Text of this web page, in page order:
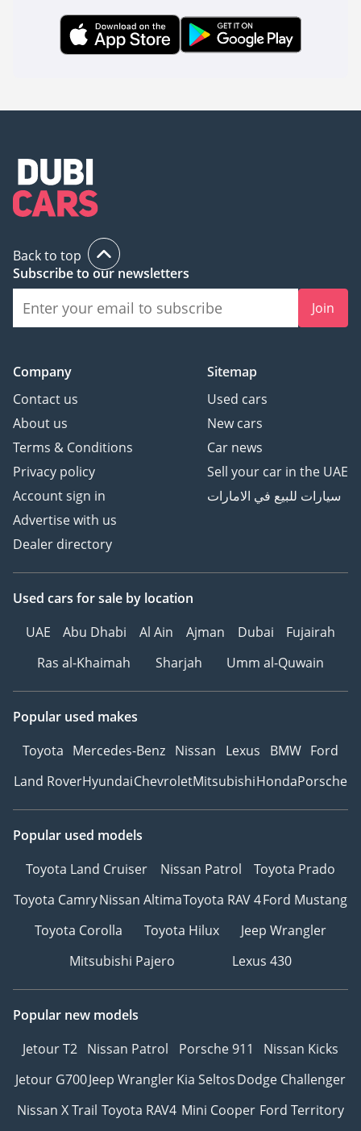
Back to top
Subscribe to our newsletters
Join
Company
Contact us
About us
Terms & Conditions
Privacy policy
Account sign in
Advertise with us
Dealer directory
Sitemap
Used cars
New cars
Car news
Sell your car in the UAE
سيارات للبيع في الامارات
Used cars for sale by location
UAE
Abu Dhabi Al Ain Ajman Dubai
Fujairah
Ras al-Khaimah
Sharjah Umm al-Quwain
Popular used makes
Toyota Mercedes-Benz Nissan Lexus BMW Ford
Land RoverHyundaiChevroletMitsubishiHondaPorsche
Popular used models
Toyota Land Cruiser
Nissan Patrol
Toyota Prado
Toyota CamryNissan AltimaToyota RAV 4Ford Mustang
Toyota Corolla
Toyota Hilux
Jeep Wrangler
Mitsubishi Pajero
Lexus 430
Popular new models
Jetour T2 Nissan Patrol Porsche 911
Nissan Kicks
Jetour G700Jeep WranglerKia SeltosDodge Challenger
Nissan X Trail Toyota RAV4 Mini Cooper Ford Territory